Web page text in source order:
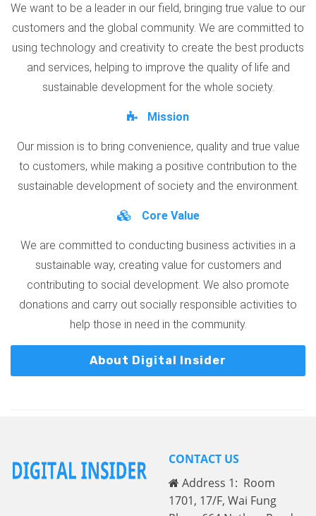
We want to be a leader in our field, bringing true value to our
customers and the global community. We are committed to
using technology and creativity to create the best products
and services, helping to improve the quality of life and
sustainable development for the whole society.
Mission
Our mission is to bring convenience, quality and true value
to customers, while making a positive contribution to the
sustainable development of society and the environment.
Core Value
We are committed to conducting business activities in a
sustainable way, creating value for customers and
contributing to social development. We also promote
donations and carry out socially responsible activities to
help those in need in the community.
About Digital Insider
CONTACT US
Address 1: Room
1701, 17/F, Wai Fung